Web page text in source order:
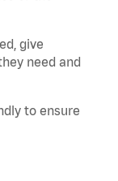
give
need and
to ensure